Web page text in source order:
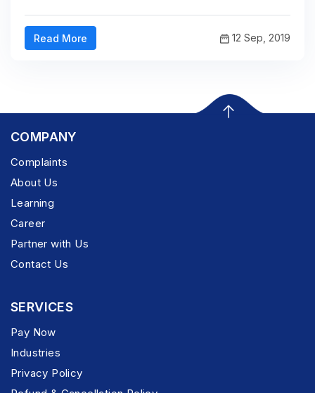
Read More 12 Sep, 2019
COMPANY
Complaints
About Us
Learning
Career
Partner with Us
Contact Us
SERVICES
Pay Now
Industries
Privacy Policy